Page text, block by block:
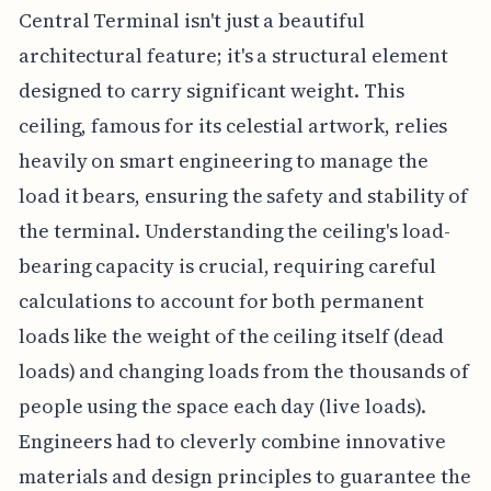
Central Terminal isn't just a beautiful
architectural feature; it's a structural element
designed to carry significant weight. This
ceiling, famous for its celestial artwork, relies
heavily on smart engineering to manage the
load it bears, ensuring the safety and stability of
the terminal. Understanding the ceiling's load-
bearing capacity is crucial, requiring careful
calculations to account for both permanent
loads like the weight of the ceiling itself (dead
loads) and changing loads from the thousands of
people using the space each day (live loads).
Engineers had to cleverly combine innovative
materials and design principles to guarantee the